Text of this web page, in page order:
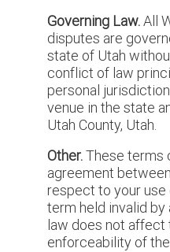
Governing Law.All
disputes are
state of Utah
conflict of law
personal
venue in the state
Utah County, Utah.
Other.These terms
agreement
respect to your
term held invalid
law does not affect
enforceability of